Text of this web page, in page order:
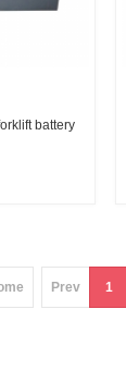
battery
Prev 1